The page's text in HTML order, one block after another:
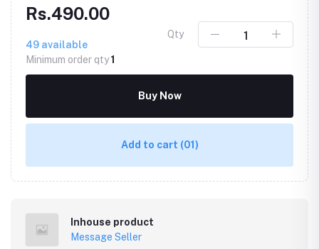
Rs.490.00
49 available
Minimum order qty1
Qty
Buy Now
Add to cart (01)
Inhouse product
Message Seller